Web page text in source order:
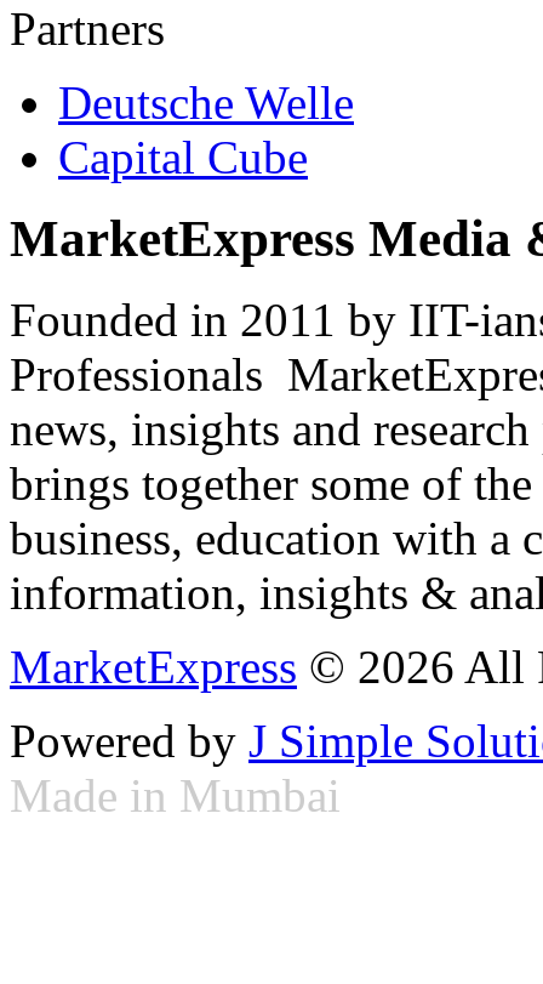
Partners
Deutsche Welle
Capital Cube
MarketExpress Media
Founded in 2011 by IIT-
Professionals
news, insights and
brings together some of
business, education with
information, insights &
MarketExpress © 2026 All
Powered by J Simple
Made in Mumbai